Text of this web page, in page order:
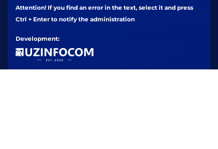
Attention! If you find an error in the text, select it and press
Ctrl + Enter to notify the administration
Development: